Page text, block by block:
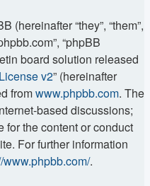
(hereinafter “they”, “them”,
“phpBB
board solution released
v2” (hereinafter
fromwww.phpbb.com. The
based discussions;
the content or conduct
For further information
www.phpbb.com/.